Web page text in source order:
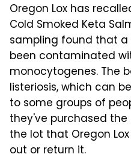
Oregon Lox has
Cold Smoked Keta
sampling found that
been contaminated
monocytogenes. The
listeriosis, which can
to some groups of
they've purchased
the lot that Oregon
out or return it.